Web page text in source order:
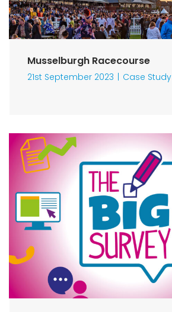
Musselburgh Racecourse
21st September 2023 Case Study